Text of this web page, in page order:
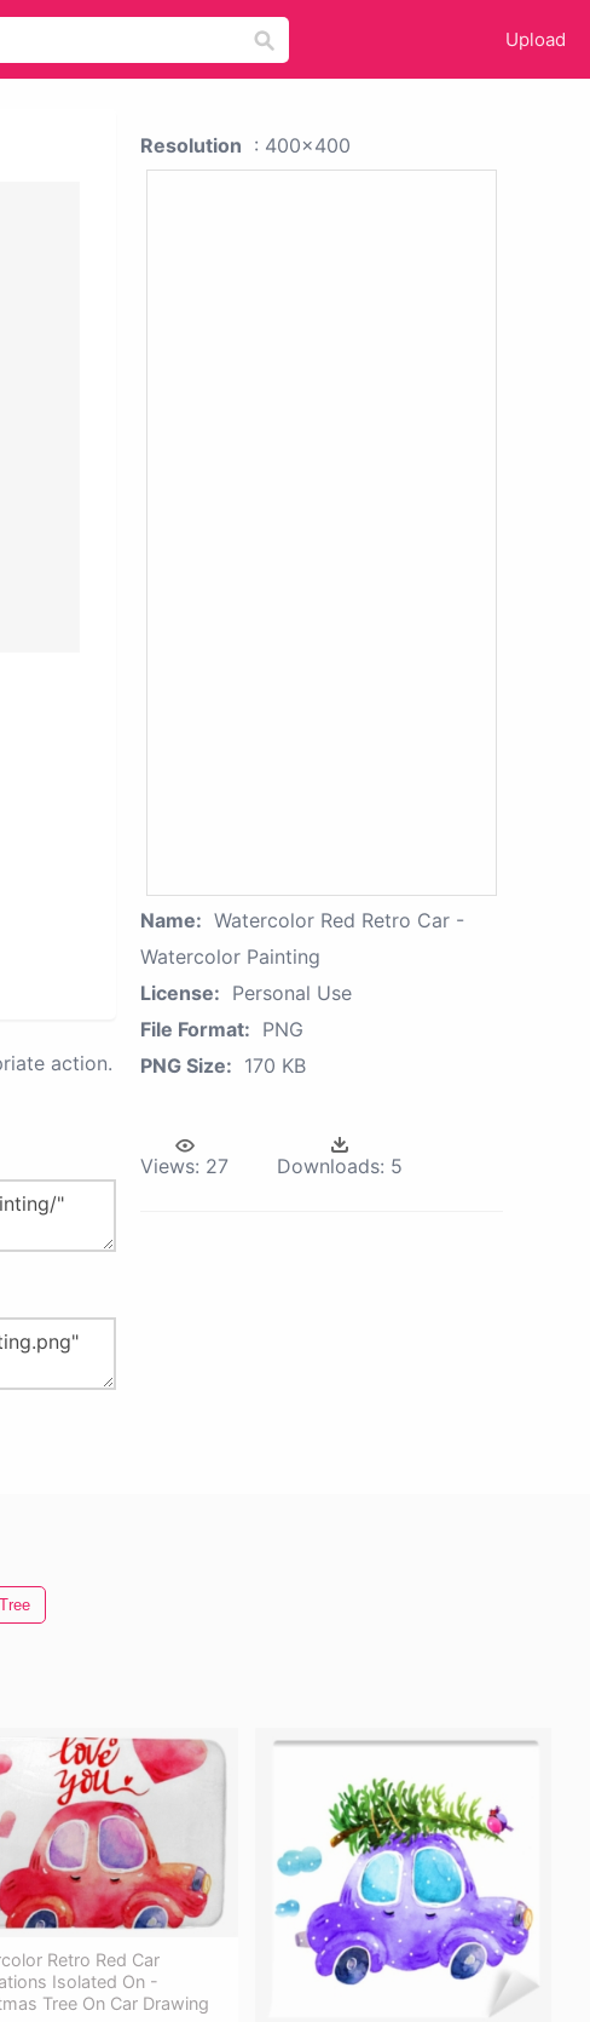
Upload
action.
Resolution : 400x400
Name: Watercolor Red Retro Car -
Watercolor Painting
License: Personal Use
File Format: PNG
PNG Size: 170 KB
Views: 27 Downloads: 5
Retro Red Car
Isolated On -
Tree On Car Drawing